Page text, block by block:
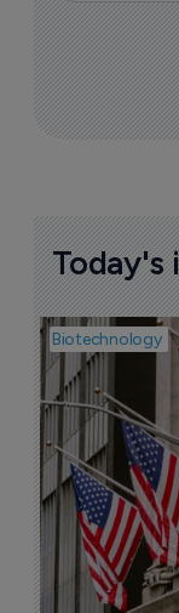
Today's
Biotechnology